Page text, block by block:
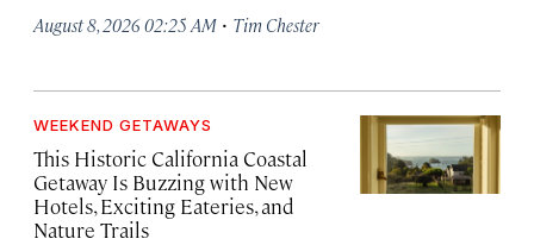
August 8, 2026 02:25 AM · Tim Chester
WEEKEND GETAWAYS
This Historic California Coastal
Getaway Is Buzzing with New
Hotels, Exciting Eateries, and
Nature Trails